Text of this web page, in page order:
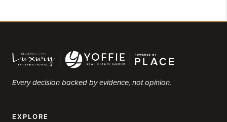
Every decision backed by evidence, not opinion.
EXPLORE